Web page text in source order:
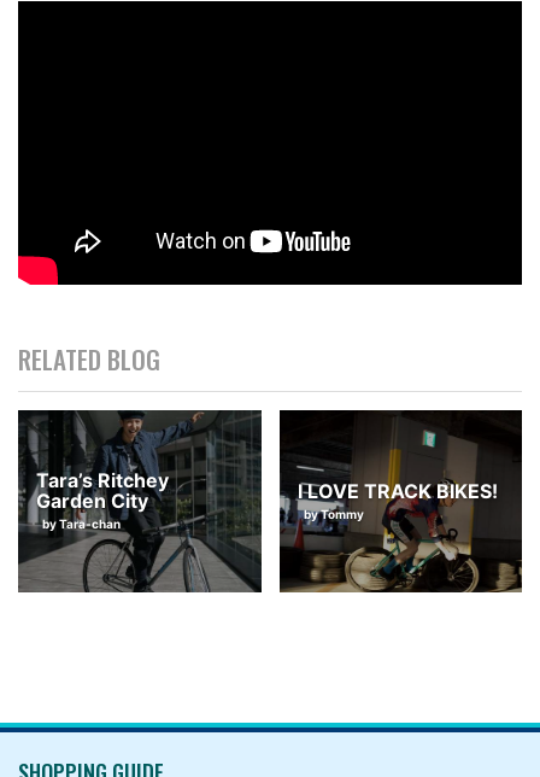
RELATED BLOG
Tara’s Ritchey
Garden City
by Tara-chan
I LOVE TRACK BIKES!
by Tommy